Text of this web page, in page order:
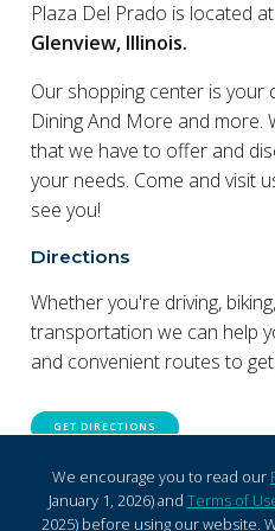
We encourage you to read our
January 1, 2026) and Terms of
2025) before using our website.
Plaza Del Prado is located
Glenview, Illinois.
Our shopping center is your
Dining And More and more.
that we have to offer and
your needs. Come and visit
see you!
Directions
Whether you're driving,
transportation we can help
and convenient routes to
GET DIRECTIONS